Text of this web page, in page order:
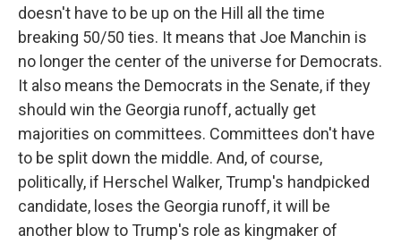
doesn't have to be up on the Hill all the time
breaking 50/50 ties. It means that Joe Manchin is
no longer the center of the universe for Democrats.
It also means the Democrats in the Senate, if they
should win the Georgia runoff, actually get
majorities on committees. Committees don't have
to be split down the middle. And, of course,
politically, if Herschel Walker, Trump's handpicked
candidate, loses the Georgia runoff, it will be
another blow to Trump's role as kingmaker of